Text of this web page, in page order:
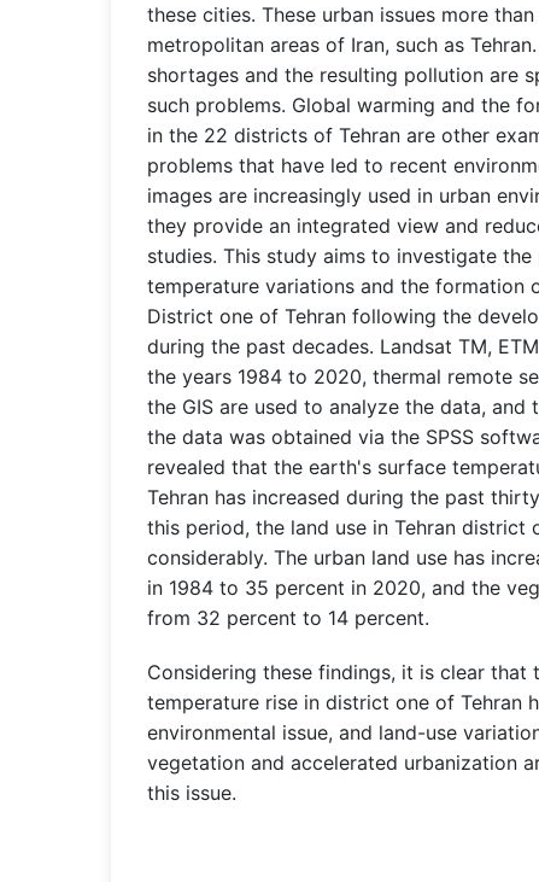
these cities. These urban issues more
metropolitan areas of Iran, such as
shortages and the resulting pollution are
such problems. Global warming and the
in the 22 districts of Tehran are other
problems that have led to recent
images are increasingly used in urban
they provide an integrated view and
studies. This study aims to investigate the
temperature variations and the formation
District one of Tehran following the
during the past decades. Landsat TM,
the years 1984 to 2020, thermal remote
the GIS are used to analyze the data, and
the data was obtained via the SPSS
revealed that the earth's surface
Tehran has increased during the past
this period, the land use in Tehran district
considerably. The urban land use has
in 1984 to 35 percent in 2020, and the
from 32 percent to 14 percent.
Considering these findings, it is clear that
temperature rise in district one of Tehran
environmental issue, and land-use
vegetation and accelerated urbanization
this issue.